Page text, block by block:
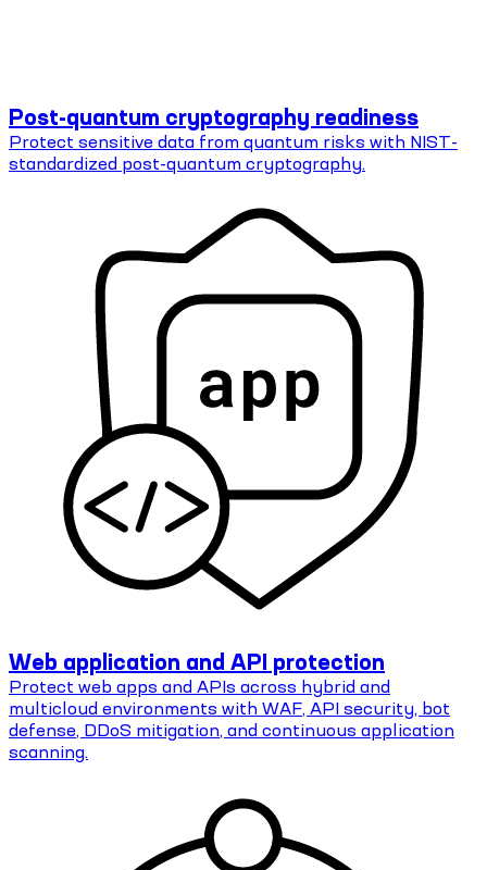
Post-quantum cryptography readiness
Protect sensitive data from quantum risks with NIST-
standardized post-quantum cryptography.
Web application and API protection
Protect web apps and APIs across hybrid and
multicloud environments with WAF, API security, bot
defense, DDoS mitigation, and continuous application
scanning.